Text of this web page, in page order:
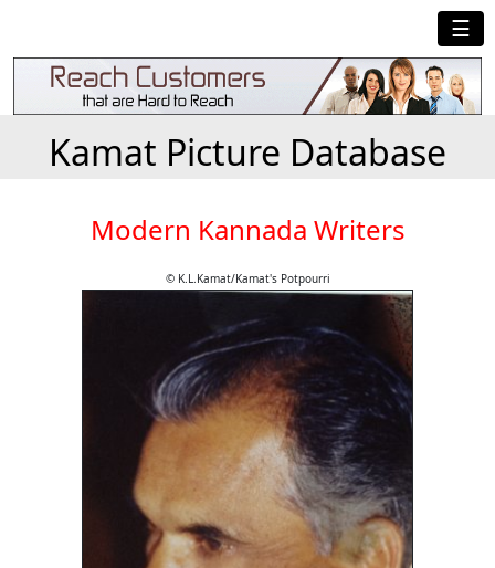
☰
Kamat Picture Database
Modern Kannada Writers
© K.L.Kamat/Kamat's Potpourri